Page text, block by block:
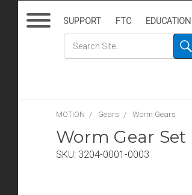
SUPPORT FTC EDUCATION
MOTION Gears Worm Gears
Worm Gear Set
SKU: 3204-0001-0003